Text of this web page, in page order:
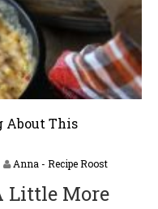
About This
Anna - Recipe Roost
Little More